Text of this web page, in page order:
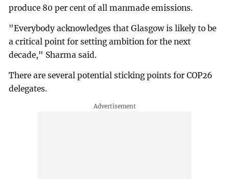
produce 80 per cent of all manmade emissions.
"Everybody acknowledges that Glasgow is likely to be
a critical point for setting ambition for the next
decade," Sharma said.
There are several potential sticking points for COP26
delegates.